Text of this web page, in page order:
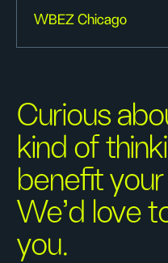
WBEZ Chicago
Curious
kind of
benefit
We’d love
you.